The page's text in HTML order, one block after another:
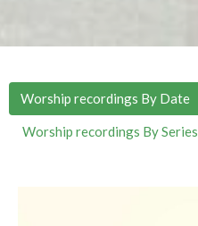
Worship recordings By Date
Worship recordings By Series